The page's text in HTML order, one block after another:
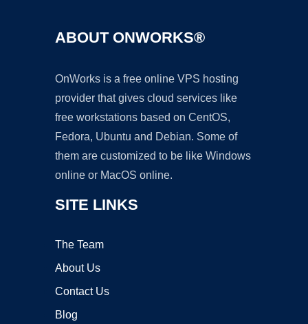
ABOUT ONWORKS®
OnWorks is a free online VPS hosting
provider that gives cloud services like
free workstations based on CentOS,
Fedora, Ubuntu and Debian. Some of
them are customized to be like Windows
online or MacOS online.
SITE LINKS
The Team
About Us
Contact Us
Blog